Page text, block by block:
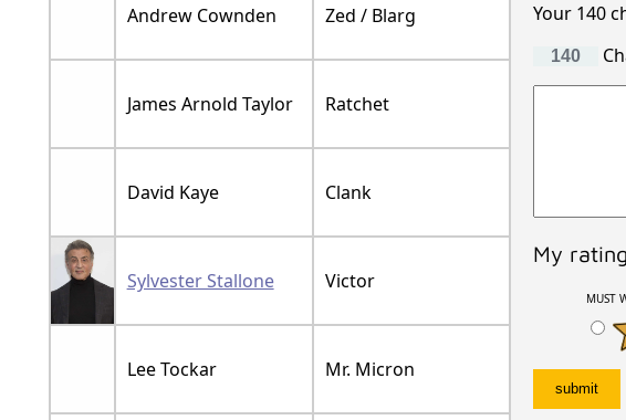
Andrew Cownden Zed / Blarg
James Arnold Taylor Ratchet
David Kaye Clank
Sylvester Stallone Victor
Lee Tockar Mr. Micron
Your 140
My rating
MUST